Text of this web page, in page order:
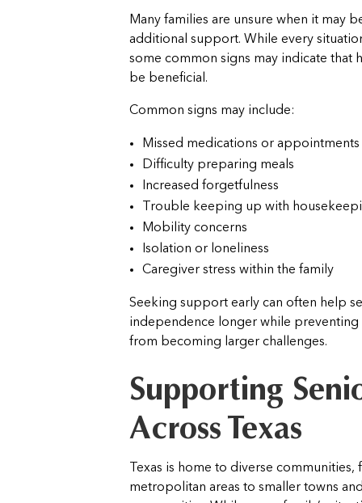
Many families are unsure when it may
additional support. While every
some common signs may indicate that
be beneficial.
Common signs may include:
Missed medications or appointments
Difficulty preparing meals
Increased forgetfulness
Trouble keeping up with
Mobility concerns
Isolation or loneliness
Caregiver stress within the family
Seeking support early can often help
independence longer while preventing
from becoming larger challenges.
Supporting
Across Texas
Texas is home to diverse communities,
metropolitan areas to smaller towns